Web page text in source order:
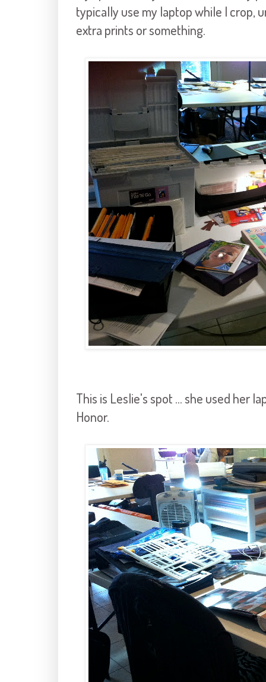
typically use my laptop while I crop,
extra prints or something.
This is Leslie's spot ... she used her
Honor.